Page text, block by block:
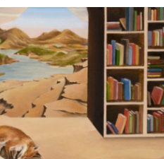
arts de
two exhibitions